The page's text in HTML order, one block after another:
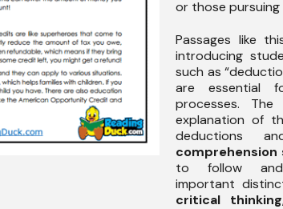
or those
Passages like
introducing
such as
are essential
processes.
explanation of
deductions
comprehension
to follow and
important
critical thinking